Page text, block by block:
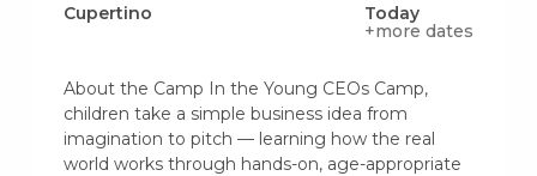
Cupertino
Today
+more dates
About the Camp In the Young CEOs Camp,
children take a simple business idea from
imagination to pitch — learning how the real
world works through hands-on, age-appropriate